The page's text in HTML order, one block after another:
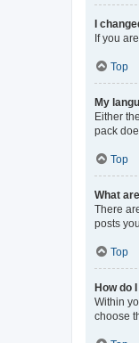
I
If you
Top
My
Either
pack
Top
What
There
posts
Top
How do
Within
choose